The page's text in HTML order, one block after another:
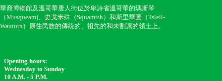
華裔博物館及溫哥華唐人街位於卑詩省溫哥華的瑪斯琴
（Musqueam)、史戈米殊（Squamish）和斯里華圖（Tsleil-
Waututh）原住民族的傳統的、祖先的和未割讓的領土上。
Opening hours:
Wednesday to Sunday
10 A.M. - 5 P.M.